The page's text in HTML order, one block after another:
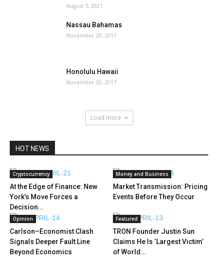
August 5, 2021
Nassau Bahamas
November 20, 2017
Honolulu Hawaii
November 20, 2017
Load more
HOT NEWS
Cryptocurrency
At the Edge of Finance: New
York’s Move Forces a
Decision...
Money and Business
Market Transmission: Pricing
Events Before They Occur
Opinion
Carlson–Economist Clash
Signals Deeper Fault Line
Beyond Economics
Featured
TRON Founder Justin Sun
Claims He Is ‘Largest Victim’
of World...